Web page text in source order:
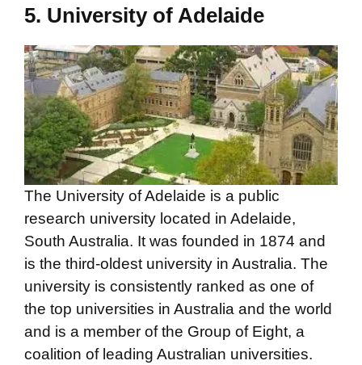
5. University of Adelaide
The University of Adelaide is a public
research university located in Adelaide,
South Australia. It was founded in 1874 and
is the third-oldest university in Australia. The
university is consistently ranked as one of
the top universities in Australia and the world
and is a member of the Group of Eight, a
coalition of leading Australian universities.